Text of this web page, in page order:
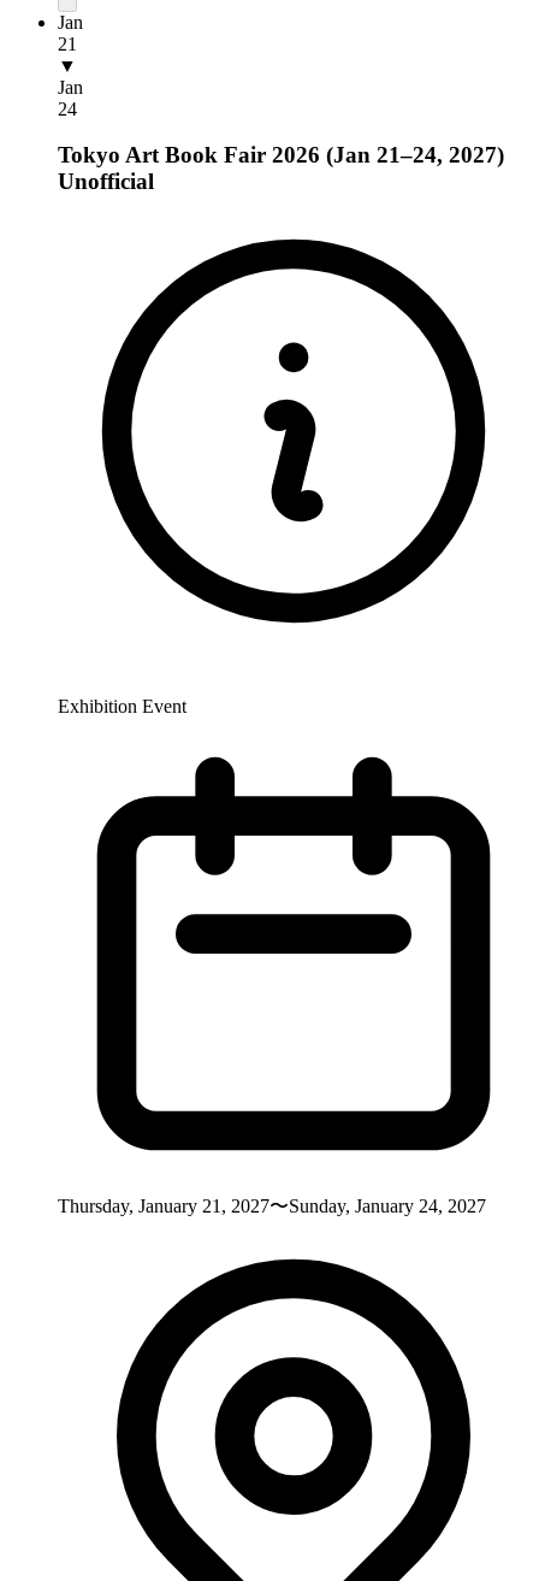
Jan
21
▼
Jan
24
Tokyo Art Book Fair 2026 (Jan 21–24, 2027)
Unofficial
Exhibition Event
Thursday, January 21, 2027〜Sunday, January 24, 2027